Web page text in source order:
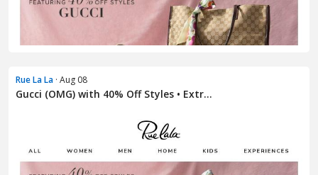
Rue La La · Aug 08
Gucci (OMG) with 40% Off Styles • Extr...